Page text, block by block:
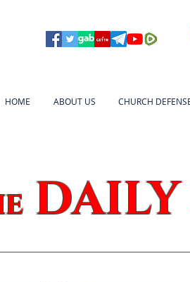
HOME ABOUT US CHURCH